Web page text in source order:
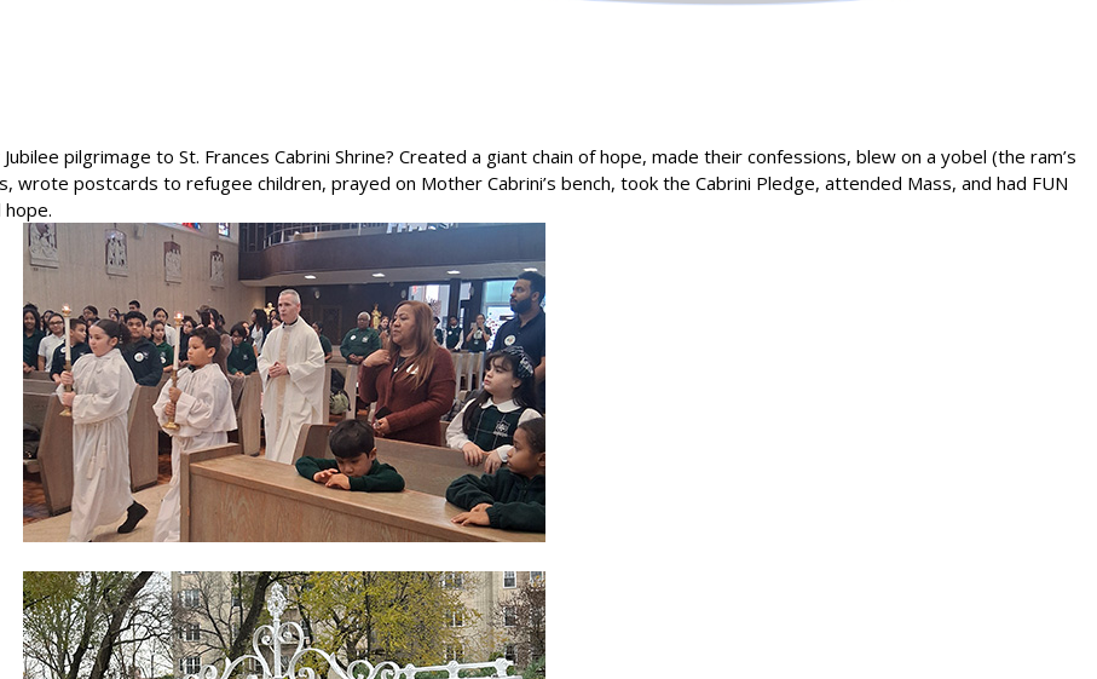
pilgrimage to St. Frances Cabrini Shrine? Created a giant chain of hope, made their confessions, blew on a yobel (the ram’s
postcards to refugee children, prayed on Mother Cabrini’s bench, took the Cabrini Pledge, attended Mass, and had FUN